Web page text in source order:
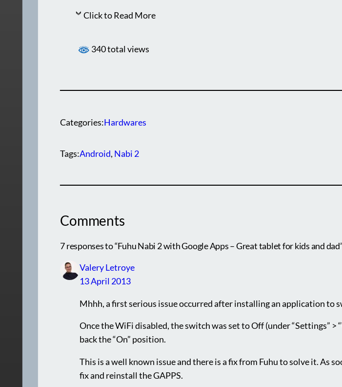
Click to Read More
340 total views
Categories:Hardwares
Tags:Android, Nabi 2
Comments
7 responses to “Fuhu Nabi 2 with Google Apps – Great tablet for kids and
Valery Letroye
13 April 2013
Mhhh, a first serious issue occurred after installing an application to
Once the WiFi disabled, the switch was set to Off (under “Settings”
back the “On” position.
This is a well known issue and there is a fix from Fuhu to solve it. As
fix and reinstall the GAPPS.